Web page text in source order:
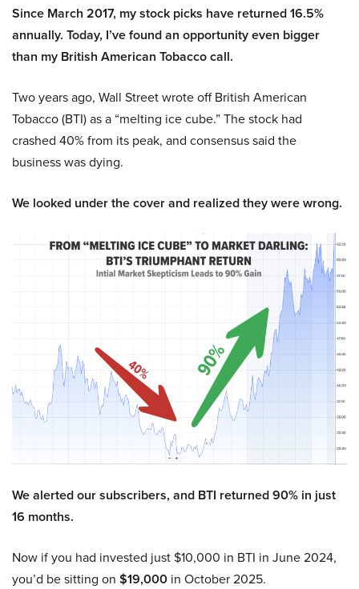
Since March 2017, my stock picks have returned 16.5%
annually. Today, I’ve found an opportunity even bigger
than my British American Tobacco call.
Two years ago, Wall Street wrote off British American
Tobacco (BTI) as a “melting ice cube.” The stock had
crashed 40% from its peak, and consensus said the
business was dying.
We looked under the cover and realized they were wrong.
We alerted our subscribers, and BTI returned 90% in just
16 months.
Now if you had invested just $10,000 in BTI in June 2024,
you’d be sitting on $19,000 in October 2025.